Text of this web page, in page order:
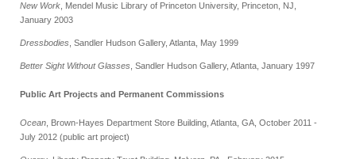
New Work , Mendel Music Library of Princeton University, Princeton, NJ,
January 2003
Dressbodies , Sandler Hudson Gallery, Atlanta, May 1999
Better Sight Without Glasses , Sandler Hudson Gallery, Atlanta, January 1997
Public Art Projects and Permanent Commissions
Ocean , Brown-Hayes Department Store Building, Atlanta, GA, October 2011 -
July 2012 (public art project)